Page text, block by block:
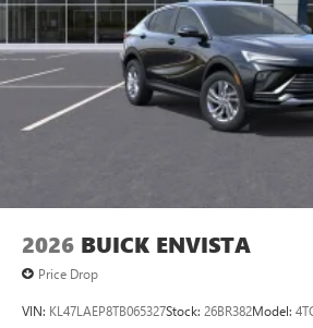
vehicle and on the SiriusXM
personalization features to
perfect entertainment easier
2026 BUICK ENVISTA
Price Drop
VIN: KL47LAEP8TB065327Stock: 26BR382Model: